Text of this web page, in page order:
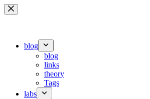
Skip
to
blog
blog
links
theory
Tags
labs